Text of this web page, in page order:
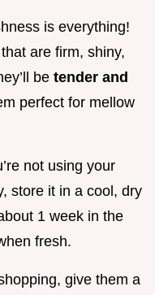
is everything!
are firm, shiny,
be tender and
perfect for mellow
not using your
store it in a cool, dry
1 week in the
fresh.
give them a